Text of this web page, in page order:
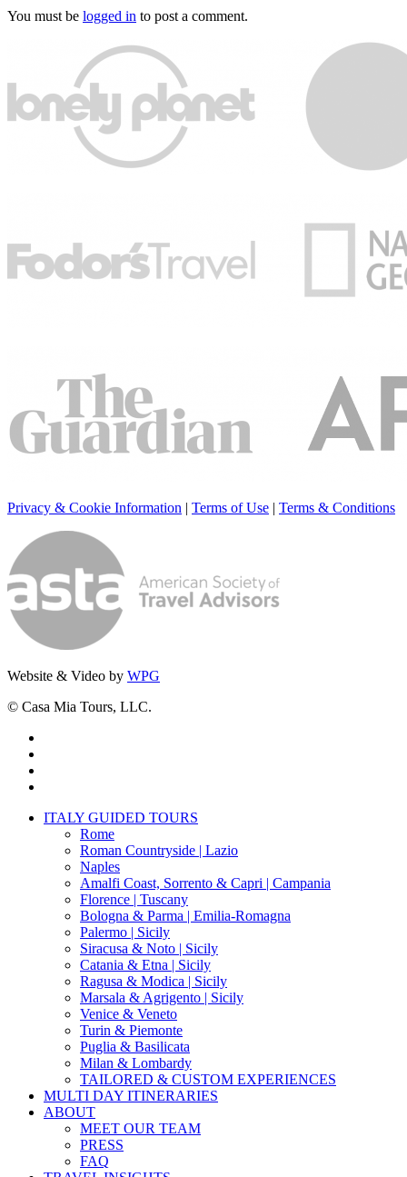
You must be logged in to post a comment.
Privacy & Cookie Information | Terms of Use | Terms & Conditions
Website & Video by WPG
© Casa Mia Tours, LLC.
Close
ITALY GUIDED TOURS
Rome
Roman Countryside | Lazio
Naples
Amalfi Coast, Sorrento & Capri | Campania
Florence | Tuscany
Bologna & Parma | Emilia-Romagna
Palermo | Sicily
Siracusa & Noto | Sicily
Catania & Etna | Sicily
Ragusa & Modica | Sicily
Marsala & Agrigento | Sicily
Venice & Veneto
Turin & Piemonte
Puglia & Basilicata
Milan & Lombardy
TAILORED & CUSTOM EXPERIENCES
MULTI DAY ITINERARIES
ABOUT
MEET OUR TEAM
PRESS
FAQ